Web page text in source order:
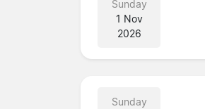
Sunday
1 Nov
2026
Sunday